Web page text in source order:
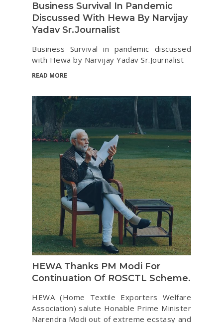
Business Survival In Pandemic
Discussed With Hewa By Narvijay
Yadav Sr.Journalist
Business Survival in pandemic discussed
with Hewa by Narvijay Yadav Sr.Journalist
READ MORE
HEWA Thanks PM Modi For
Continuation Of ROSCTL Scheme.
HEWA (Home Textile Exporters Welfare
Association) salute Honable Prime Minister
Narendra Modi out of extreme ecstasy and